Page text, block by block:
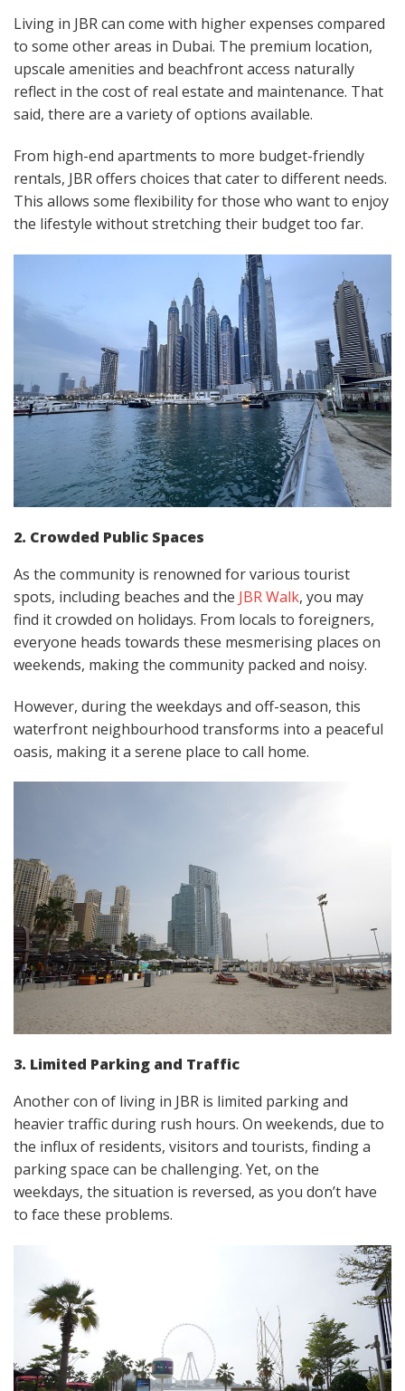
Living in JBR can come with higher expenses compared
to some other areas in Dubai. The premium location,
upscale amenities and beachfront access naturally
reflect in the cost of real estate and maintenance. That
said, there are a variety of options available.
From high-end apartments to more budget-friendly
rentals, JBR offers choices that cater to different needs.
This allows some flexibility for those who want to enjoy
the lifestyle without stretching their budget too far.
2. Crowded Public Spaces
As the community is renowned for various tourist
spots, including beaches and the JBR Walk, you may
find it crowded on holidays. From locals to foreigners,
everyone heads towards these mesmerising places on
weekends, making the community packed and noisy.
However, during the weekdays and off-season, this
waterfront neighbourhood transforms into a peaceful
oasis, making it a serene place to call home.
3. Limited Parking and Traffic
Another con of living in JBR is limited parking and
heavier traffic during rush hours. On weekends, due to
the influx of residents, visitors and tourists, finding a
parking space can be challenging. Yet, on the
weekdays, the situation is reversed, as you don’t have
to face these problems.